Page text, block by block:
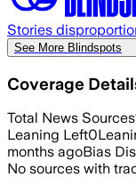
Stories
See More Blindspots
Coverage
Total News Sources
Leaning Left0
months agoBias
No sources with